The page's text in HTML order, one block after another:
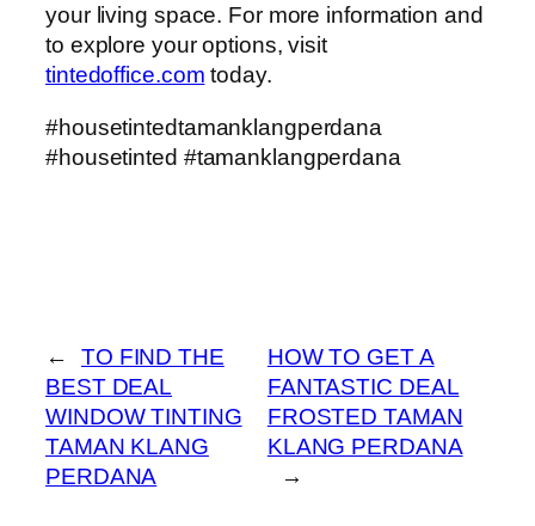
your living space. For more information and
to explore your options, visit
tintedoffice.com today.
#housetintedtamanklangperdana
#housetinted #tamanklangperdana
←
TO FIND THE
BEST DEAL
WINDOW TINTING
TAMAN KLANG
PERDANA
HOW TO GET A
FANTASTIC DEAL
FROSTED TAMAN
KLANG PERDANA
→